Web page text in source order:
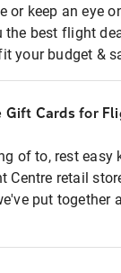
or keep an eye
the best flight
your budget &
Gift Cards for
of to, rest
Centre retail
put